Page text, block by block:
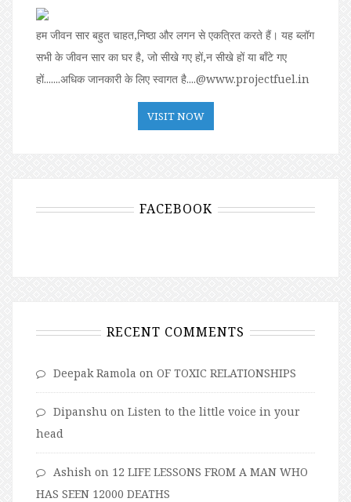
हम जीवन सार बहुत चाहत,निष्ठा और लगन से एकत्रित करते हैं। यह ब्लॉग
सभी के जीवन सार का घर है, जो सीखे गए हों,न सीखे हों या बॉंटे गए
हों.......अधिक जानकारी के लिए स्वागत है....@www.projectfuel.in
VISIT NOW
FACEBOOK
RECENT COMMENTS
Deepak Ramola on OF TOXIC RELATIONSHIPS
Dipanshu on Listen to the little voice in your
head
Ashish on 12 LIFE LESSONS FROM A MAN WHO
HAS SEEN 12000 DEATHS